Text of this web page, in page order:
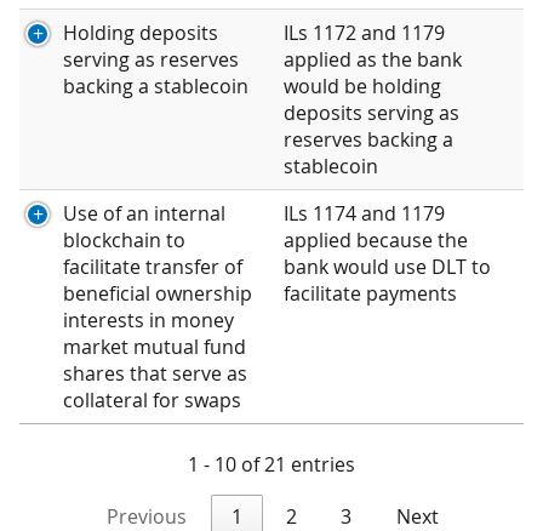
Holding deposits
serving as reserves
backing a stablecoin
ILs 1172 and 1179
applied as the bank
would be holding
deposits serving as
reserves backing a
stablecoin
Use of an internal
blockchain to
facilitate transfer of
beneficial ownership
interests in money
market mutual fund
shares that serve as
collateral for swaps
ILs 1174 and 1179
applied because the
bank would use DLT to
facilitate payments
1 - 10 of 21 entries
Previous
1 2 3 Next